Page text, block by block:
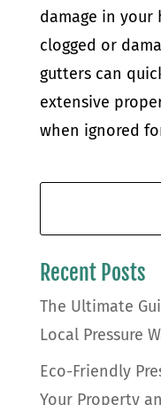
damage in your
clogged or
gutters can
extensive
when ignored
Recent Posts
The Ultimate
Local Pressure
Eco-Friendly
Your Property